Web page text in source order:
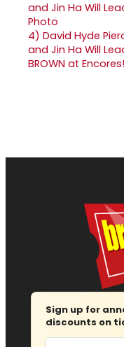
4) David Hyde
and Jin Ha Will
BROWN at Encores!
Sign up for
discounts on